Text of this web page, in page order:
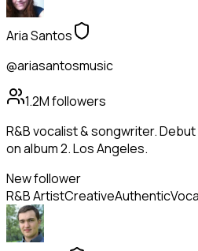
Aria Santos
@ariasantosmusic
1.2Mfollowers
R&B vocalist & songwriter.
on album 2. Los Angeles.
New follower
R&B ArtistCreativeAuthentic